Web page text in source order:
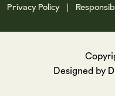
Privacy Policy
Designed by